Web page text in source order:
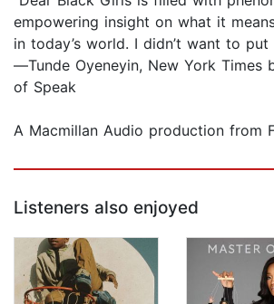
empowering insight on what it
in today’s world. I didn’t want to put
―Tunde Oyeneyin, New York Times
of Speak
A Macmillan Audio production from
Listeners also enjoyed